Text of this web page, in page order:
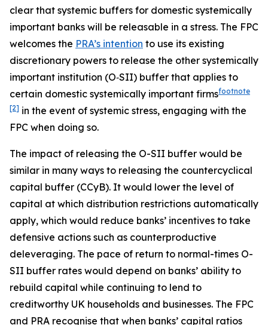
clear that systemic buffers for domestic systemically
important banks will be releasable in a stress. The FPC
welcomes the PRA’s intention to use its existing
discretionary powers to release the other systemically
important institution (O‑SII) buffer that applies to
certain domestic systemically important firmsfootnote
[2] in the event of systemic stress, engaging with the
FPC when doing so.
The impact of releasing the O-SII buffer would be
similar in many ways to releasing the countercyclical
capital buffer (CCyB). It would lower the level of
capital at which distribution restrictions automatically
apply, which would reduce banks’ incentives to take
defensive actions such as counterproductive
deleveraging. The pace of return to normal-times O-
SII buffer rates would depend on banks’ ability to
rebuild capital while continuing to lend to
creditworthy UK households and businesses. The FPC
and PRA recognise that when banks’ capital ratios